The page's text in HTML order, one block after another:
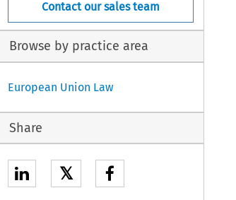
Contact our sales team
Browse by practice area
European Union Law
Share
𝕏